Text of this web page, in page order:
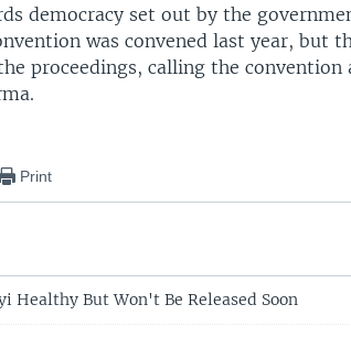
democracy set out by the
was convened last year, but
proceedings, calling the convention
Print
Healthy But Won't Be Released Soon